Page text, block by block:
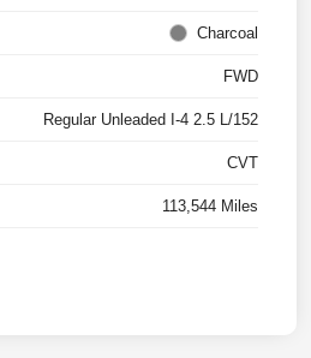
Charcoal
FWD
Regular Unleaded I-4 2.5 L/152
CVT
113,544 Miles